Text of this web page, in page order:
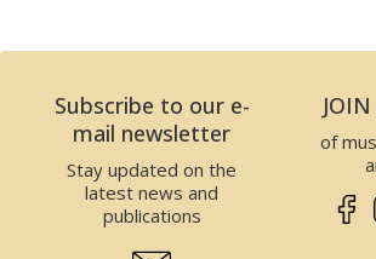
Subscribe to our e-
mail newsletter
Stay updated on the
latest news and
publications
of